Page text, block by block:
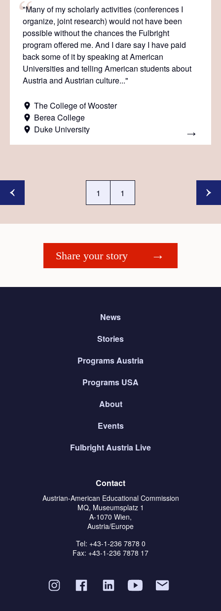
"Many of my scholarly activities (conferences I
organize, joint research) would not have been
possible without the chances the Fulbright
program offered me. And I dare say I have paid
back some of it by speaking at American
Universities and telling American students about
Austria and Austrian culture..."
The College of Wooster
Berea College
Duke University
1 1
Share your story
News
Stories
Programs Austria
Programs USA
About
Events
Fulbright Austria Live
Contact
Austrian-American Educational Commission
MQ, Museumsplatz 1
A-1070 Wien,
Austria/Europe
Tel: +43-1-236 7878 0
Fax: +43-1-236 7878 17